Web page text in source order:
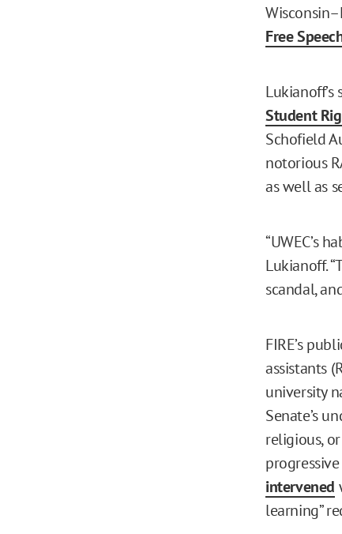
Free
Student
Schofield
notorious
as well as
“UWEC’s
Lukianoff.
scandal,
FIRE’s
assistants
university
Senate’s
religious,
intervened
learning”